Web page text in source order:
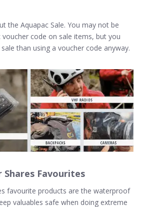
the Aquapac Sale. You may not be
voucher code on sale items, but you
than using a voucher code anyway.
Shares Favourites
favourite products are the waterproof
valuables safe when doing extreme